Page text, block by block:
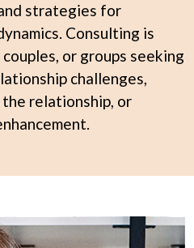
strategies for
Consulting is
or groups seeking
challenges,
relationship, or